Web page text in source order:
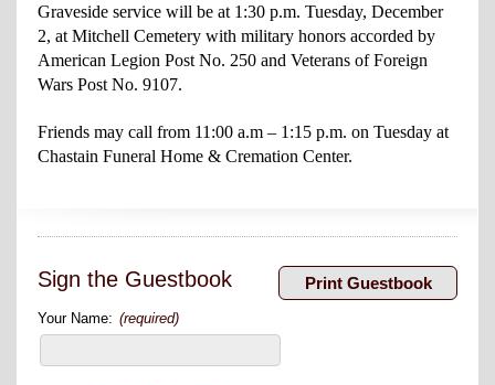
Graveside service will be at 1:30 p.m. Tuesday, December
2, at Mitchell Cemetery with military honors accorded by
American Legion Post No. 250 and Veterans of Foreign
Wars Post No. 9107.
Friends may call from 11:00 a.m – 1:15 p.m. on Tuesday at
Chastain Funeral Home & Cremation Center.
Sign the Guestbook
Your Name: (required)